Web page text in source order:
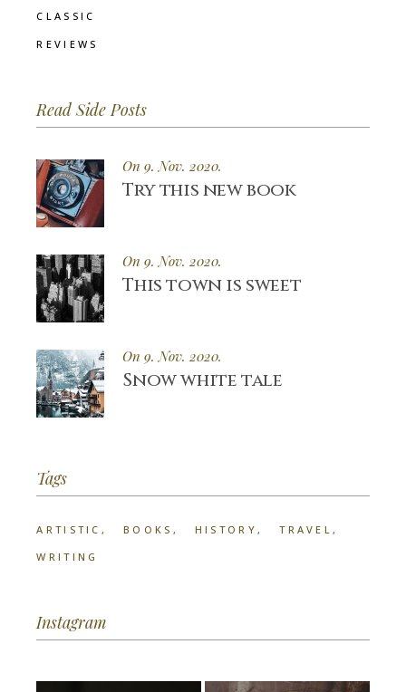
CLASSIC
REVIEWS
Read Side Posts
On 9. Nov. 2020.
Try this new book
On 9. Nov. 2020.
This town is sweet
On 9. Nov. 2020.
Snow white tale
Tags
ARTISTIC BOOKS HISTORY
TRAVEL
WRITING
Instagram